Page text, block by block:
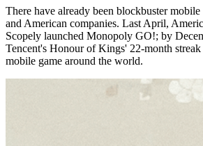
There have already been blockbuster
and American companies. Last April,
Scopely launched Monopoly GO!; by
Tencent's Honour of Kings' 22-month streak
mobile game around the world.